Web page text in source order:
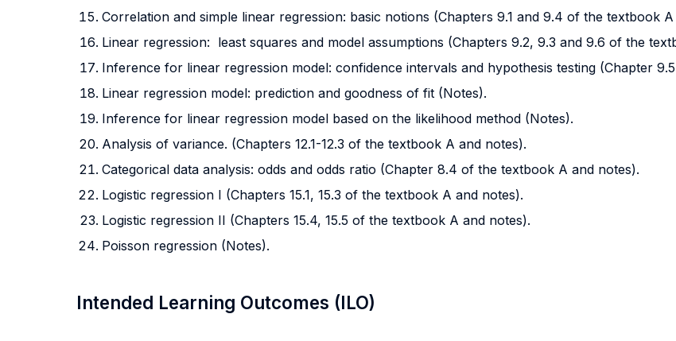
Correlation and simple linear regression: basic notions (Chapters 9.1 and 9.4 of the textbook
Linear regression: least squares and model assumptions (Chapters 9.2, 9.3 and 9.6 of the
Inference for linear regression model: confidence intervals and hypothesis testing (Chapter
Linear regression model: prediction and goodness of fit (Notes).
Inference for linear regression model based on the likelihood method (Notes).
Analysis of variance. (Chapters 12.1-12.3 of the textbook A and notes).
Categorical data analysis: odds and odds ratio (Chapter 8.4 of the textbook A and notes).
Logistic regression I (Chapters 15.1, 15.3 of the textbook A and notes).
Logistic regression II (Chapters 15.4, 15.5 of the textbook A and notes).
Poisson regression (Notes).
Intended Learning Outcomes (ILO)